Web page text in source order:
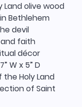
olive wood
Bethlehem
devil
faith
décor
W x 5” D
Holy Land
of Saint